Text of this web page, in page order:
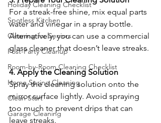
Holiday Cleaning Checklist
Spotless Kitchen
Cleaning for Seniors
Post-Party Cleanup
Room-by-Room Cleaning Checklist
Home Spring Cleaning
Clean Start
Garage Cleaning
For a streak-free shine, mix equal parts
water and vinegar in a spray bottle.
Alternatively, you can use a commercial
glass cleaner that doesn’t leave streaks.
4. Apply the Cleaning Solution
Spray the cleaning solution onto the
mirror surface lightly. Avoid spraying
too much to prevent drips that can
leave streaks.